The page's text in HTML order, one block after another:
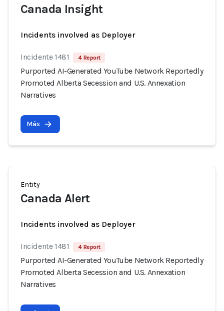
Canada Insight
Incidents involved as Deployer
Incidente 1481 4 Report
Purported AI-Generated YouTube Network Reportedly
Promoted Alberta Secession and U.S. Annexation
Narratives
Más
Entity
Canada Alert
Incidents involved as Deployer
Incidente 1481 4 Report
Purported AI-Generated YouTube Network Reportedly
Promoted Alberta Secession and U.S. Annexation
Narratives